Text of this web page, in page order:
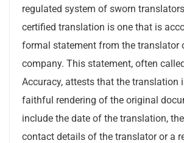
regulated system of sworn
certified translation is one that is
formal statement from the translator
company. This statement, often
Accuracy, attests that the translation
faithful rendering of the original
include the date of the translation,
contact details of the translator or a